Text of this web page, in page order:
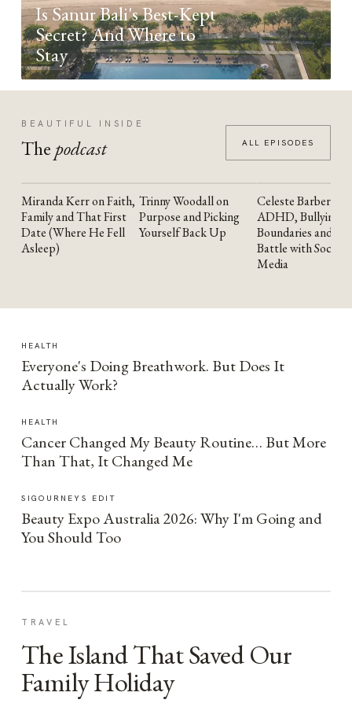
Is Sanur Bali's Best-Kept
Secret? And Where to
Stay
BEAUTIFUL INSIDE
The podcast ALL EPISODES
YOUTUBE
Miranda Kerr on Faith,
Family and That First
Date (Where He Fell
Asleep)
YOUTUBE
Trinny Woodall on
Purpose and Picking
Yourself Back Up
YOUTUBE
Celeste Barber on
ADHD, Bullying,
Boundaries and the
Battle with Social
Media
HEALTH
Everyone's Doing Breathwork. But Does It
Actually Work?
HEALTH
Cancer Changed My Beauty Routine… But More
Than That, It Changed Me
SIGOURNEYS EDIT
Beauty Expo Australia 2026: Why I'm Going and
You Should Too
TRAVEL
The Island That Saved Our
Family Holiday